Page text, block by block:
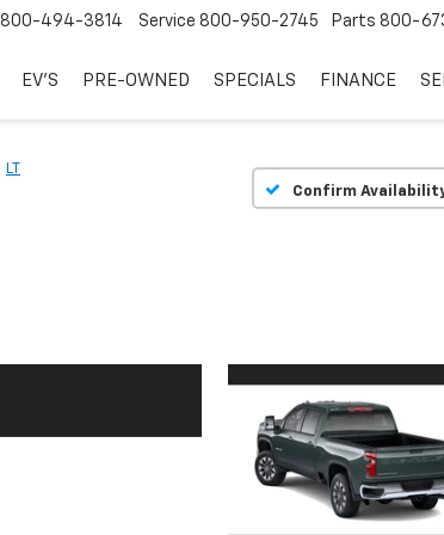
800-494-3814 Service 800-950-2745 Parts 800-
EV'S PRE-OWNED SPECIALS FINANCE
LT
Confirm